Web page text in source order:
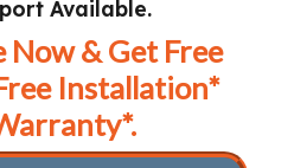
Available.
Now & Get Free
Installation*